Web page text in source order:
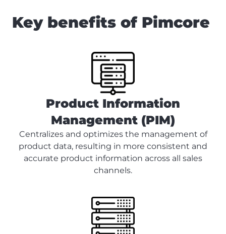
Key benefits of Pimcore
Product Information
Management (PIM)
Centralizes and optimizes the management of
product data, resulting in more consistent and
accurate product information across all sales
channels.